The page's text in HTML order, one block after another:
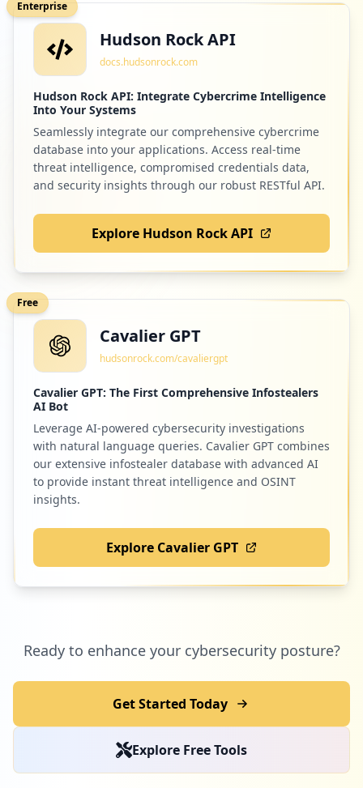
linkedin.com
1.2 %
spotify.com 55
Low 1.2%
onlinesim.ru
wmtransfer.com
Low %
reg.ru
1.1
lostfilm.tv 50
Enterprise
Hudson Rock API
docs.hudsonrock.com
Hudson Rock API: Integrate Cybercrime Intelligence
Into Your Systems
Seamlessly integrate our comprehensive cybercrime
database into your applications. Access real-time
threat intelligence, compromised credentials data,
and security insights through our robust RESTful API.
Explore Hudson Rock API
Free
Cavalier GPT
hudsonrock.com/cavaliergpt
Cavalier GPT: The First Comprehensive Infostealers
AI Bot
Leverage AI-powered cybersecurity investigations
with natural language queries. Cavalier GPT combines
our extensive infostealer database with advanced AI
to provide instant threat intelligence and OSINT
insights.
Explore Cavalier GPT
Ready to enhance your cybersecurity posture?
Get Started Today
Explore Free Tools